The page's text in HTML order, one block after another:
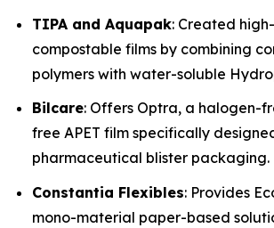
TIPA and Aquapak: Created
compostable films by combining
polymers with water-soluble
Bilcare: Offers Optra, a halogen-
free APET film specifically
pharmaceutical blister packaging.
Constantia Flexibles: Provides
mono-material paper-based